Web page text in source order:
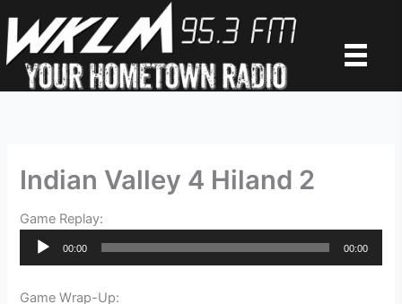
to
content
Indian Valley 4 Hiland 2
Game Replay:
Audio
00:00 00:00
Game Wrap-Up: